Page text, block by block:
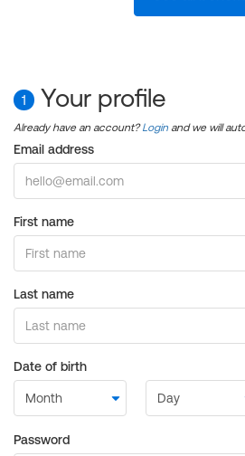
1 Your profile
Already have an account?Login and we will
Email address
First name
Last name
Date of birth
Password